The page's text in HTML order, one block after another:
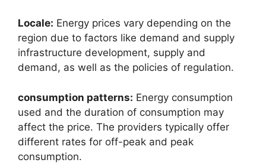
Locale: Energy prices vary depending on the
region due to factors like demand and supply
infrastructure development, supply and
demand, as well as the policies of regulation.
consumption patterns: Energy consumption
used and the duration of consumption may
affect the price. The providers typically offer
different rates for off-peak and peak
consumption.